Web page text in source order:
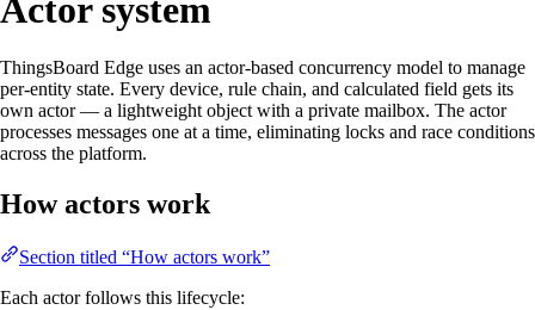
Actor system
ThingsBoard Edge uses an actor-based concurrency model to manage
per-entity state. Every device, rule chain, and calculated field gets its
own actor — a lightweight object with a private mailbox. The actor
processes messages one at a time, eliminating locks and race conditions
across the platform.
How actors work
Section titled “How actors work”
Each actor follows this lifecycle: